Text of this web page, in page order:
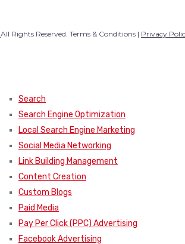
All Rights Reserved. Terms & Conditions | Privacy
Search
Search Engine Optimization
Local Search Engine Marketing
Social Media Networking
Link Building Management
Content Creation
Custom Blogs
Paid Media
Pay Per Click (PPC) Advertising
Facebook Advertising